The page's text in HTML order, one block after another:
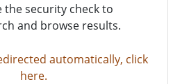
the security check to
and browse results.
automatically, click
here.